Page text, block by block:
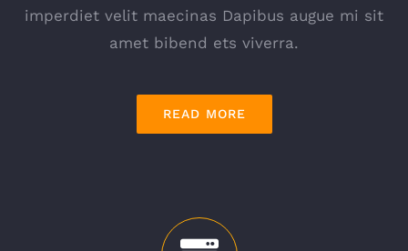
imperdiet velit maecinas Dapibus augue mi sit
amet bibend ets viverra.
READ MORE